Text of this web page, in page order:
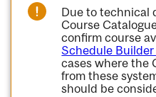
Due to technical
Course
confirm course
Schedule Builder
cases where the
from these
should be